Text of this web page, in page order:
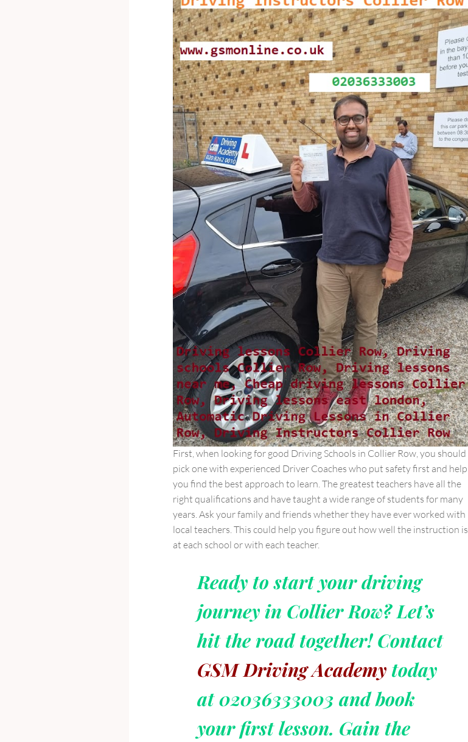
First, when looking for good Driving Schools in Collier Row, you should
pick one with experienced Driver Coaches who put safety first and help
you find the best approach to learn. The greatest teachers have all the
right qualifications and have taught a wide range of students for many
years. Ask your family and friends whether they have ever worked with
local teachers. This could help you figure out how well the instruction is
at each school or with each teacher.
Ready to start your driving
journey in Collier Row? Let’s
hit the road together! Contact
GSM Driving Academy today
at 02036333003 and book
your first lesson. Gain the